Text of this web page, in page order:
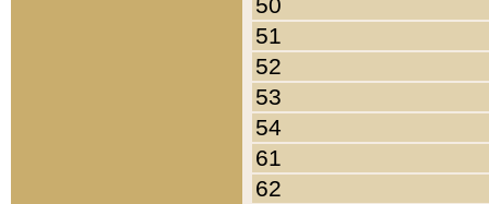
51
52
53
54
61
62